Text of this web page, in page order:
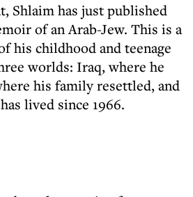
Shlaim has just published
of an Arab-Jew. This is a
his childhood and teenage
worlds: Iraq, where he
his family resettled, and
lived since 1966.